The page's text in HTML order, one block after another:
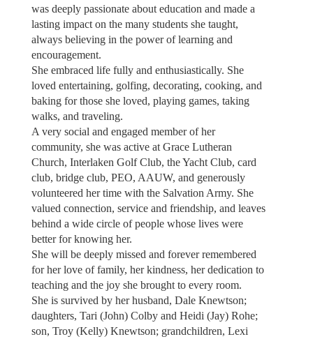
was deeply passionate about education and made a
lasting impact on the many students she taught,
always believing in the power of learning and
encouragement.
She embraced life fully and enthusiastically. She
loved entertaining, golfing, decorating, cooking, and
baking for those she loved, playing games, taking
walks, and traveling.
A very social and engaged member of her
community, she was active at Grace Lutheran
Church, Interlaken Golf Club, the Yacht Club, card
club, bridge club, PEO, AAUW, and generously
volunteered her time with the Salvation Army. She
valued connection, service and friendship, and leaves
behind a wide circle of people whose lives were
better for knowing her.
She will be deeply missed and forever remembered
for her love of family, her kindness, her dedication to
teaching and the joy she brought to every room.
She is survived by her husband, Dale Knewtson;
daughters, Tari (John) Colby and Heidi (Jay) Rohe;
son, Troy (Kelly) Knewtson; grandchildren, Lexi